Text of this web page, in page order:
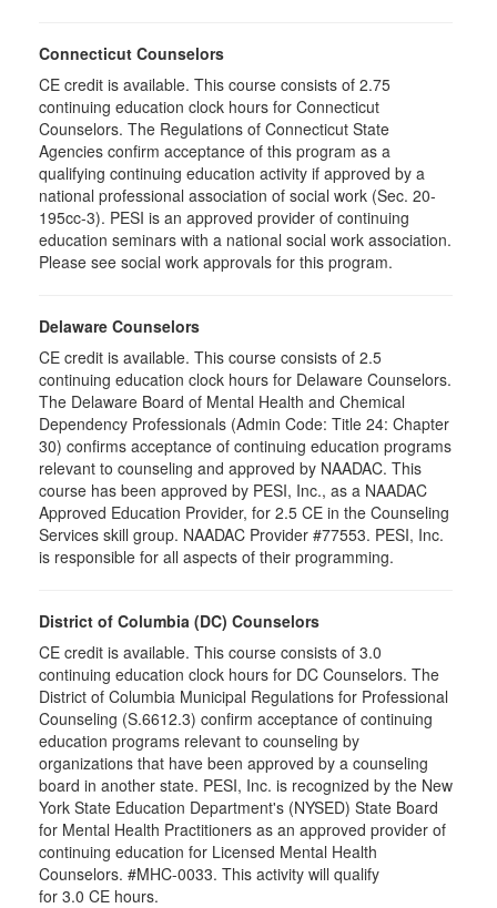
Connecticut Counselors
CE credit is available. This course consists of 2.75
continuing education clock hours for Connecticut
Counselors. The Regulations of Connecticut State
Agencies confirm acceptance of this program as a
qualifying continuing education activity if approved by a
national professional association of social work (Sec. 20-
195cc-3). PESI is an approved provider of continuing
education seminars with a national social work association.
Please see social work approvals for this program.
Delaware Counselors
CE credit is available. This course consists of 2.5
continuing education clock hours for Delaware Counselors.
The Delaware Board of Mental Health and Chemical
Dependency Professionals (Admin Code: Title 24: Chapter
30) confirms acceptance of continuing education programs
relevant to counseling and approved by NAADAC. This
course has been approved by PESI, Inc., as a NAADAC
Approved Education Provider, for 2.5 CE in the Counseling
Services skill group. NAADAC Provider #77553. PESI, Inc.
is responsible for all aspects of their programming.
District of Columbia (DC) Counselors
CE credit is available. This course consists of 3.0
continuing education clock hours for DC Counselors. The
District of Columbia Municipal Regulations for Professional
Counseling (S.6612.3) confirm acceptance of continuing
education programs relevant to counseling by
organizations that have been approved by a counseling
board in another state. PESI, Inc. is recognized by the New
York State Education Department's (NYSED) State Board
for Mental Health Practitioners as an approved provider of
continuing education for Licensed Mental Health
Counselors. #MHC-0033. This activity will qualify
for 3.0 CE hours.